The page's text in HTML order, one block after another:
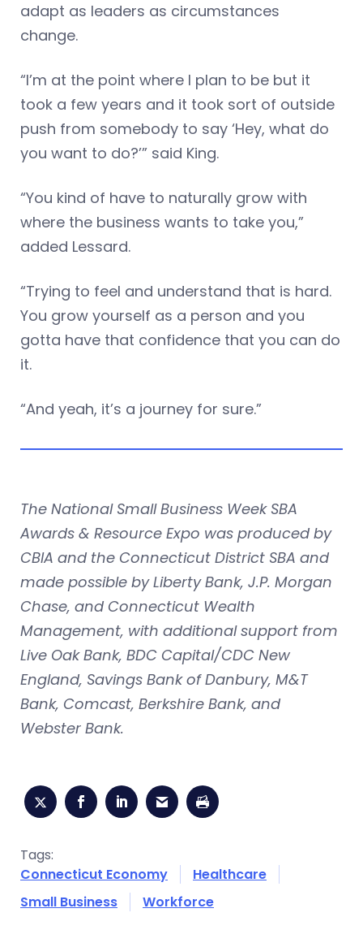
adapt as leaders as circumstances
change.
“I’m at the point where I plan to be but it
took a few years and it took sort of outside
push from somebody to say ‘Hey, what do
you want to do?’” said King.
“You kind of have to naturally grow with
where the business wants to take you,”
added Lessard.
“Trying to feel and understand that is hard.
You grow yourself as a person and you
gotta have that confidence that you can do
it.
“And yeah, it’s a journey for sure.”
The National Small Business Week SBA
Awards & Resource Expo was produced by
CBIA and the Connecticut District SBA and
made possible by Liberty Bank, J.P. Morgan
Chase, and Connecticut Wealth
Management, with additional support from
Live Oak Bank, BDC Capital/CDC New
England, Savings Bank of Danbury, M&T
Bank, Comcast, Berkshire Bank, and
Webster Bank.
Tags:
Connecticut Economy
Healthcare
Small Business
Workforce